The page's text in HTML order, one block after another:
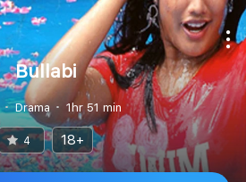
Bullabi
Drama 1hr 51 min
4 18+